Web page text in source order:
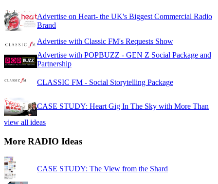
Advertise on Heart- the UK's Biggest Commercial Radio
Brand
Advertise with Classic FM's Requests Show
Advertise with POPBUZZ - GEN Z Social Package and
Partnership
CLASSIC FM - Social Storytelling Package
CASE STUDY: Heart Gig In The Sky with More Than
view all ideas
More RADIO Ideas
CASE STUDY: The View from the Shard